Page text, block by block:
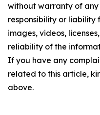
without warranty of
responsibility or liability
images, videos,
reliability of the
If you have any
related to this article,
above.